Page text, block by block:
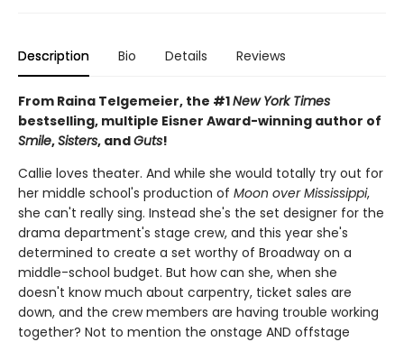
Description Bio Details Reviews
From Raina Telgemeier, the #1New York Times
bestselling, multiple Eisner Award-winning author of
Smile,Sisters, andGuts!
Callie loves theater. And while she would totally try out for
her middle school's production of Moon over Mississippi,
she can't really sing. Instead she's the set designer for the
drama department's stage crew, and this year she's
determined to create a set worthy of Broadway on a
middle-school budget. But how can she, when she
doesn't know much about carpentry, ticket sales are
down, and the crew members are having trouble working
together? Not to mention the onstage AND offstage